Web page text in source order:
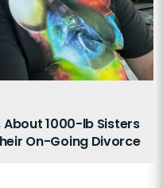
About 1000-lb Sisters
On-Going Divorce